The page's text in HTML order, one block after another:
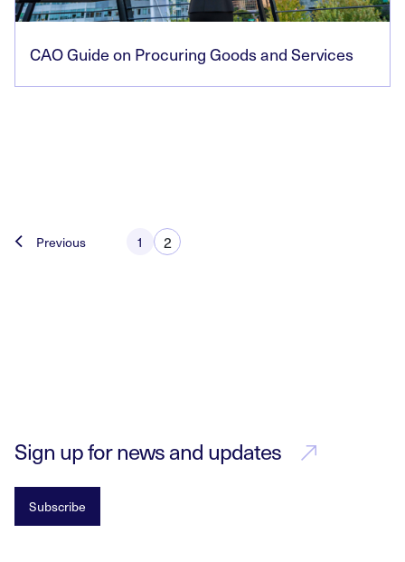
CAO Guide on Procuring Goods and Services
Posts
Previous 1 2
Sign up for news and updates
Subscribe